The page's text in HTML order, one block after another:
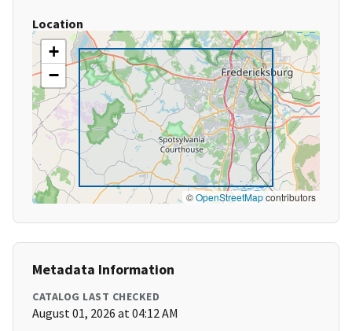
Location
+
−
©OpenStreetMapcontributors
Metadata Information
CATALOG LAST CHECKED
August 01, 2026 at 04:12 AM